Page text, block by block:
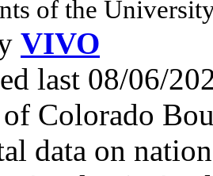
of the
VIVO
last 08/06/
Colorado
data on